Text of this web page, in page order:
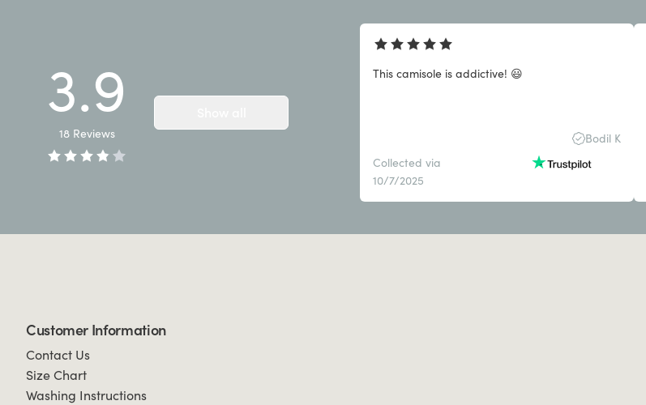
3.9
18 Reviews
This camisole is addictive! 😃
Bodil K
Collected via
10/7/2025
Customer Information
Contact Us
Size Chart
Washing Instructions